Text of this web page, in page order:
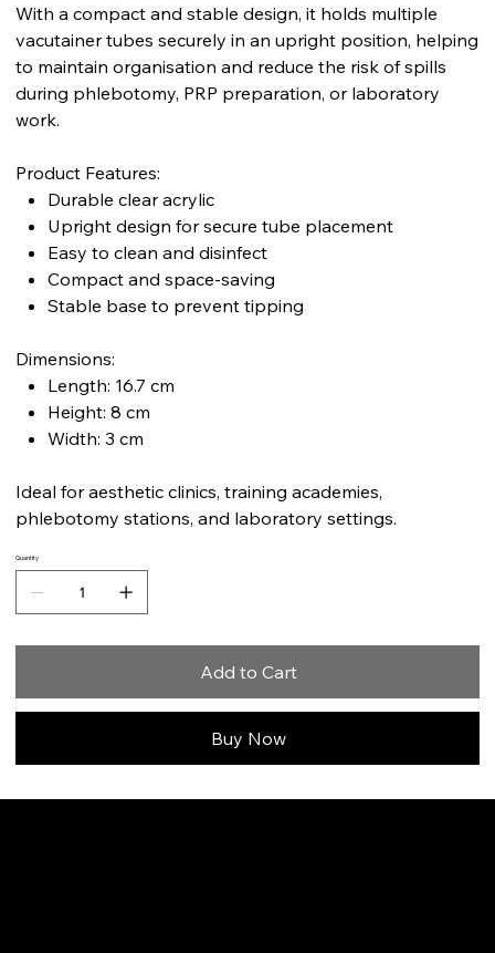
With a compact and stable design, it holds multiple
vacutainer tubes securely in an upright position, helping
to maintain organisation and reduce the risk of spills
during phlebotomy, PRP preparation, or laboratory
work.
Product Features:
Durable clear acrylic
Upright design for secure tube placement
Easy to clean and disinfect
Compact and space-saving
Stable base to prevent tipping
Dimensions:
Length: 16.7 cm
Height: 8 cm
Width: 3 cm
Ideal for aesthetic clinics, training academies,
phlebotomy stations, and laboratory settings.
Quantity
Add to Cart
Buy Now